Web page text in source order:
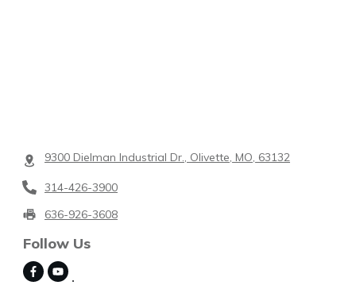
9300 Dielman Industrial Dr., Olivette, MO, 63132
314-426-3900
636-926-3608
Follow Us